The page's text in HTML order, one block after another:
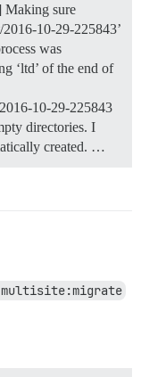
Making sure
10-29-225843’
was
‘ltd’ of the end of
10-29-225843
directories. I
created. …